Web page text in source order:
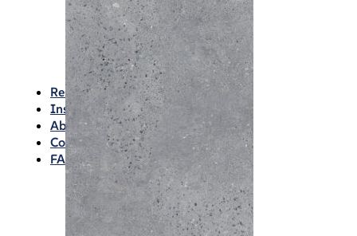
Waterproofing
Chemicals
Consumables
Silicon/Sausage
Angles/Trim/Drains
Resources & How To’s
Inspiration Gallery
About
Contact
FAQs